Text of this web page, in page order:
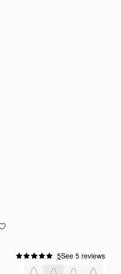
5See 5 reviews